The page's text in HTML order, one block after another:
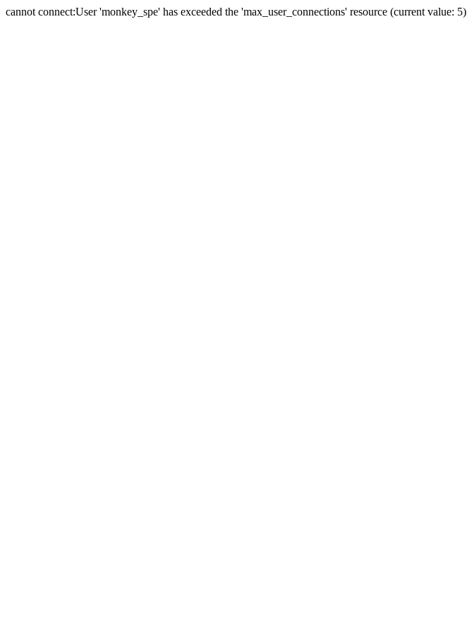
cannot connect:User 'monkey_spe' has exceeded the 'max_user_connections' resource (current value: 5)